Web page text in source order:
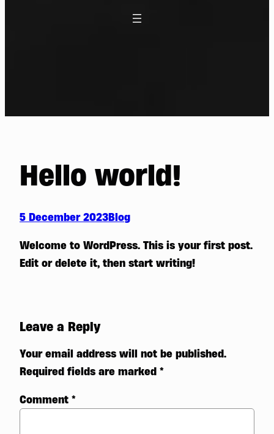
Hello world!
5 December 2023Blog
Welcome to WordPress. This is your first post.
Edit or delete it, then start writing!
Leave a Reply
Your email address will not be published.
Required fields are marked *
Comment *